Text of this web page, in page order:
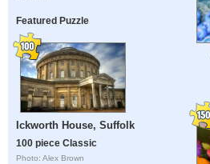
Featured Puzzle
Ickworth House, Suffolk
100 piece Classic
Photo: Alex Brown